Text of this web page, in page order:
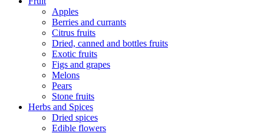
Apples
Berries and currants
Citrus fruits
Dried, canned and bottles fruits
Exotic fruits
Figs and grapes
Melons
Pears
Stone fruits
Herbs and Spices
Dried spices
Edible flowers